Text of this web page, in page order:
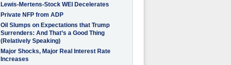
Lewis-Mertens-Stock WEI Decelerates
Private NFP from ADP
Oil Slumps on Expectations that Trump
Surrenders: And That’s a Good Thing
(Relatively Speaking)
Major Shocks, Major Real Interest Rate
Increases